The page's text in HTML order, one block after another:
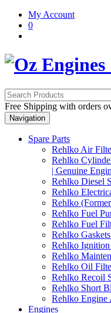
Skip
navigation
Skip
content
My Account
0
Free Shipping with orders
Navigation
Spare Parts
Rehlko Air
Rehlko
| Genuine
Rehlko Diesel
Rehlko
Rehlko
Rehlko Fuel
Rehlko Fuel
Rehlko
Rehlko
Rehlko
Rehlko Oil
Rehlko Recoil
Rehlko Short
Rehlko Engine
Engines